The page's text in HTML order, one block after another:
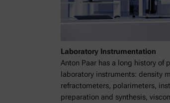
Laboratory Instrumentation
Anton Paar has a long history of
laboratory instruments: density
refractometers, polarimeters,
preparation and synthesis,